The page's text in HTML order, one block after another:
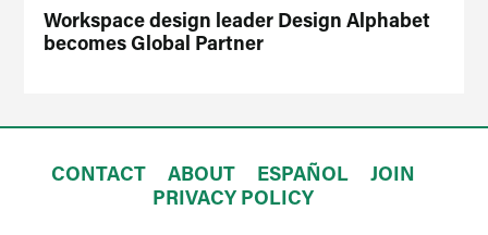
Workspace design leader Design Alphabet
becomes Global Partner
CONTACT ABOUT ESPAÑOL
JOIN
PRIVACY POLICY